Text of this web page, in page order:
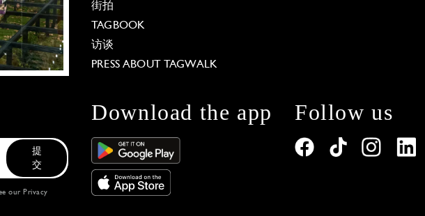
街拍
TAGBOOK
访谈
PRESS ABOUT TAGWALK
提
交
our Privacy
Download the app Follow us